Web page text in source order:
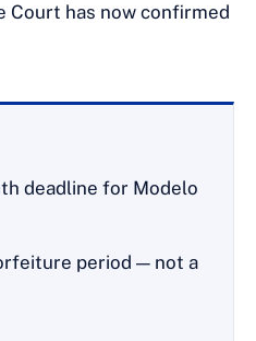
Court has now confirmed
deadline for Modelo
period — not a